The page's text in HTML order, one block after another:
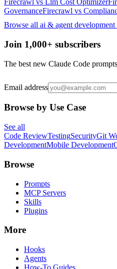
Firecrawl vs Llm Cost Optimizer
GovernanceFirecrawl vs
Browse all ai & agent development
Join 1,000+ subscribers
The best new Claude Code
Email address
Browse by Use Case
See all
Code ReviewTestingSecurityGit
DevelopmentMobile Development
Browse
Prompts
MCP Servers
Skills
Plugins
More
Hooks
Agents
How-To Guides